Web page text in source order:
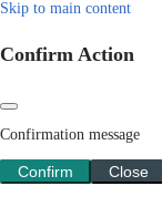
Skip to main content
Confirm Action
Confirmation message
Confirm Close